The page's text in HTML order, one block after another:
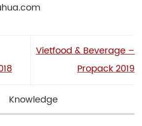
Vietfood & Beverage –
Propack 2019
Knowledge